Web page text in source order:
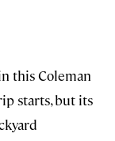
this Coleman
starts, but its